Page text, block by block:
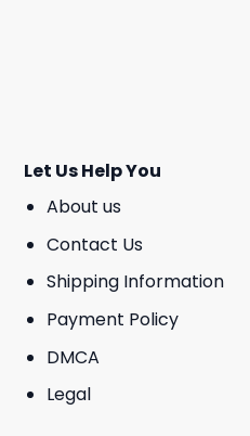
Let Us Help You
About us
Contact Us
Shipping Information
Payment Policy
DMCA
Legal